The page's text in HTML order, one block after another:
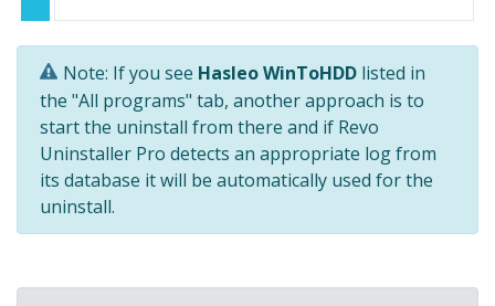
Note: If you see Hasleo WinToHDD listed in
the "All programs" tab, another approach is to
start the uninstall from there and if Revo
Uninstaller Pro detects an appropriate log from
its database it will be automatically used for the
uninstall.